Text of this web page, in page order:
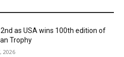
2nd as USA wins 100th edition of
Trophy
2026